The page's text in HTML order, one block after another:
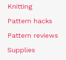
Knitting
Pattern hacks
Pattern reviews
Supplies